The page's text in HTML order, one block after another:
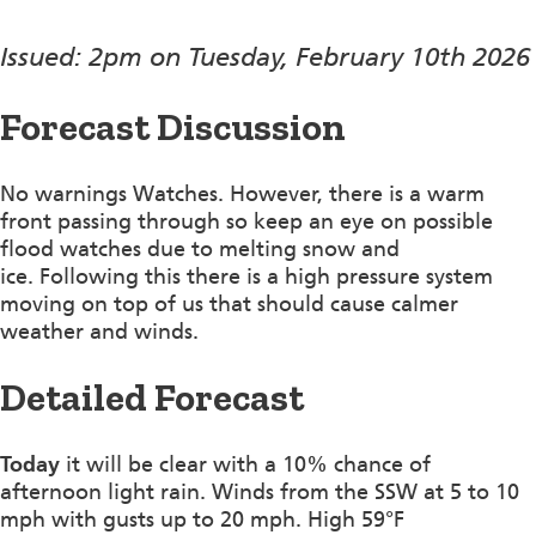
Issued: 2pm on Tuesday, February 10th 2026
Forecast Discussion
No warnings Watches. However, there is a warm
front passing through so keep an eye on possible
flood watches due to melting snow and
ice. Following this there is a high pressure system
moving on top of us that should cause calmer
weather and winds.
Detailed Forecast
Today it will be clear with a 10% chance of
afternoon light rain. Winds from the SSW at 5 to 10
mph with gusts up to 20 mph. High 59°F